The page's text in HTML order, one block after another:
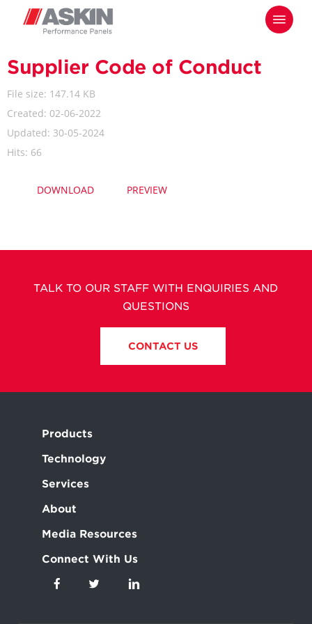
content
Menu
Supplier Code of Conduct
File size: 147.14 KB
Created: 02-06-2022
Updated: 30-05-2024
Hits: 66
DOWNLOAD PREVIEW
TALK TO OUR STAFF WITH ENQUIRIES AND
QUESTIONS
CONTACT US
Products
Technology
Services
About
Media Resources
Connect With Us